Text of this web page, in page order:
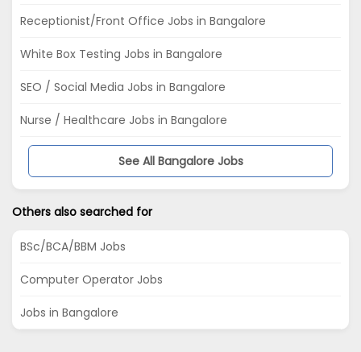
Receptionist/Front Office Jobs in Bangalore
White Box Testing Jobs in Bangalore
SEO / Social Media Jobs in Bangalore
Nurse / Healthcare Jobs in Bangalore
See All Bangalore Jobs
Others also searched for
BSc/BCA/BBM Jobs
Computer Operator Jobs
Jobs in Bangalore